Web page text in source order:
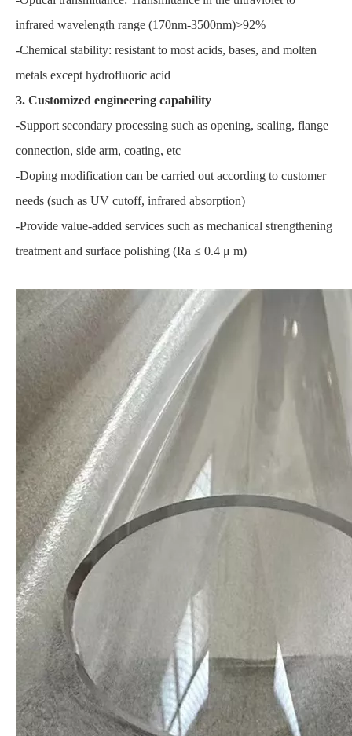
infrared wavelength range (170nm-3500nm)>92%
-Chemical stability: resistant to most acids, bases, and molten
metals except hydrofluoric acid
3. Customized engineering capability
-Support secondary processing such as opening, sealing, flange
connection, side arm, coating, etc
-Doping modification can be carried out according to customer
needs (such as UV cutoff, infrared absorption)
-Provide value-added services such as mechanical strengthening
treatment and surface polishing (Ra ≤ 0.4 μ m)